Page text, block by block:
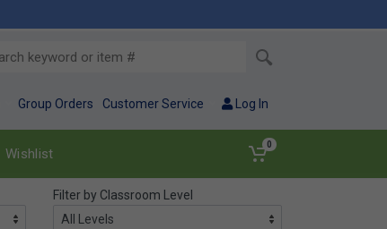
Group Orders Customer Service Log In
Wishlist
0
Filter by Classroom Level